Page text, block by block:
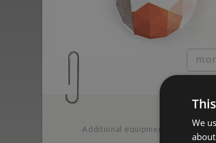
Additional equipment
We